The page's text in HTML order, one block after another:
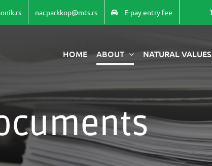
nacparkkop@mts.rs E-pay entry fee
HOME ABOUT NATURAL VALUES